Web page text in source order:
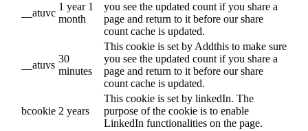
__atuvc
1 year 1
month
you see the updated count if you share a
page and return to it before our share
count cache is updated.
__atuvs
30
minutes
This cookie is set by Addthis to make sure
you see the updated count if you share a
page and return to it before our share
count cache is updated.
bcookie 2 years
This cookie is set by linkedIn. The
purpose of the cookie is to enable
LinkedIn functionalities on the page.